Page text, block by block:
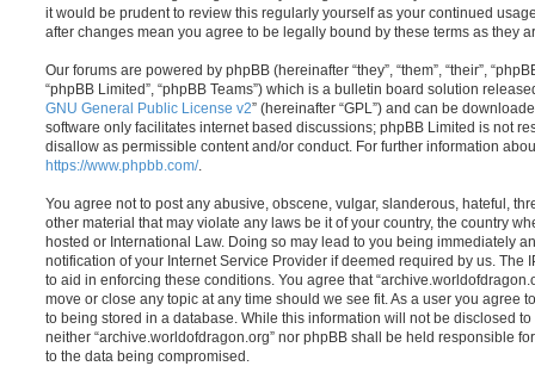
it would be prudent to review this regularly yourself as your continued
after changes mean you agree to be legally bound by these terms as they
Our forums are powered by phpBB (hereinafter “they”, “them”, “their”,
“phpBB Limited”, “phpBB Teams”) which is a bulletin board solution
GNU General Public License v2” (hereinafter “GPL”) and can be
software only facilitates internet based discussions; phpBB Limited is not
disallow as permissible content and/or conduct. For further information
https://www.phpbb.com/.
You agree not to post any abusive, obscene, vulgar, slanderous, hateful,
other material that may violate any laws be it of your country, the country
hosted or International Law. Doing so may lead to you being immediately
notification of your Internet Service Provider if deemed required by us. The
to aid in enforcing these conditions. You agree that
move or close any topic at any time should we see fit. As a user you agree
to being stored in a database. While this information will not be disclosed
neither “archive.worldofdragon.org” nor phpBB shall be held responsible
to the data being compromised.